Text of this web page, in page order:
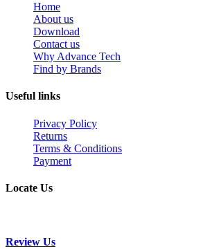
Home
About us
Download
Contact us
Why Advance Tech
Find by Brands
Useful links
Privacy Policy
Returns
Terms & Conditions
Payment
Locate Us
Review Us